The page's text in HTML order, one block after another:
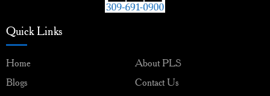
Quick Links
Home
About PLS
Blogs
Contact Us